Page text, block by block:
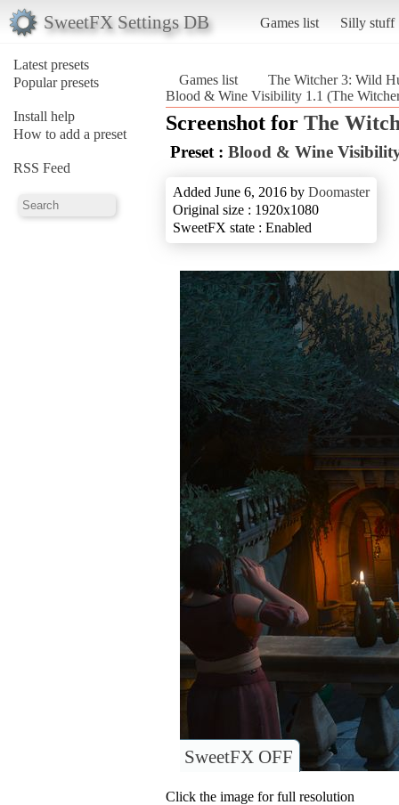
SweetFX Settings DB Games list Silly stuff
Latest presets
Popular presets
Install help
How to add a preset
RSS Feed
Games list
The Witcher 3: Wild
Blood & Wine Visibility 1.1 (The
Screenshot for The
Preset : Blood & Wine
Added June 6, 2016 by Doomaster
Original size : 1920x1080
SweetFX state : Enabled
SweetFX OFF
Click the image for full resolution